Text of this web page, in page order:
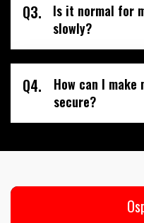
Q3.
Is it normal for
slowly?
Q4.
How can I make
secure?